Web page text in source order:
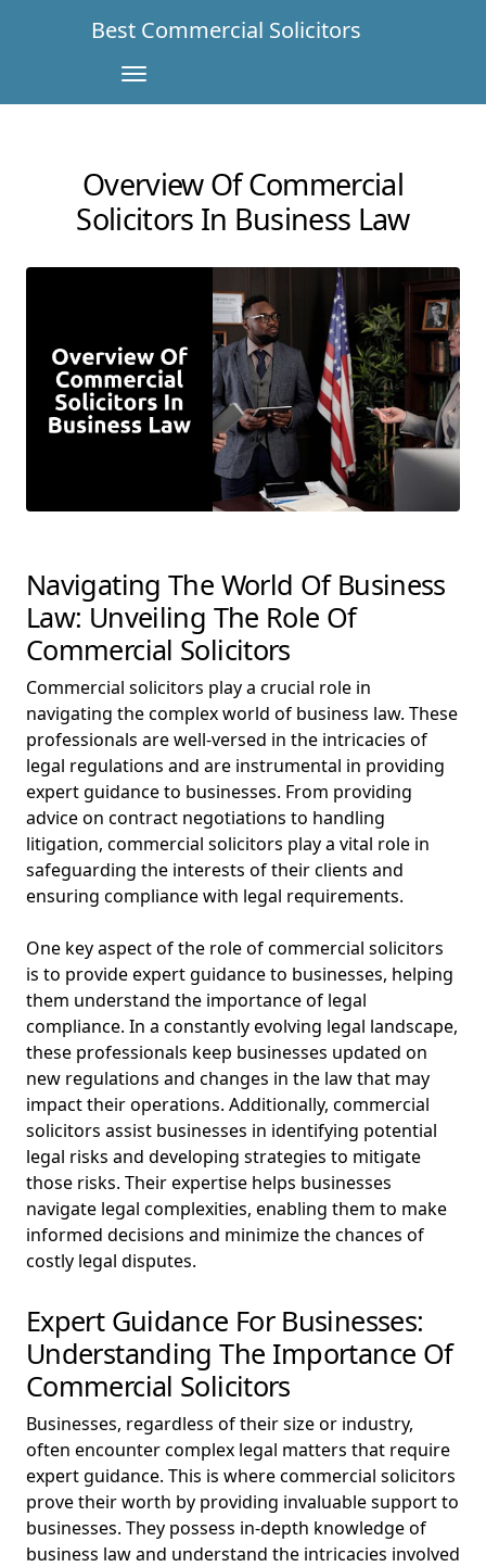
Best Commercial Solicitors
Overview Of Commercial
Solicitors In Business Law
Navigating The World Of Business
Law: Unveiling The Role Of
Commercial Solicitors
Commercial solicitors play a crucial role in
navigating the complex world of business law. These
professionals are well-versed in the intricacies of
legal regulations and are instrumental in providing
expert guidance to businesses. From providing
advice on contract negotiations to handling
litigation, commercial solicitors play a vital role in
safeguarding the interests of their clients and
ensuring compliance with legal requirements.
One key aspect of the role of commercial solicitors
is to provide expert guidance to businesses, helping
them understand the importance of legal
compliance. In a constantly evolving legal landscape,
these professionals keep businesses updated on
new regulations and changes in the law that may
impact their operations. Additionally, commercial
solicitors assist businesses in identifying potential
legal risks and developing strategies to mitigate
those risks. Their expertise helps businesses
navigate legal complexities, enabling them to make
informed decisions and minimize the chances of
costly legal disputes.
Expert Guidance For Businesses:
Understanding The Importance Of
Commercial Solicitors
Businesses, regardless of their size or industry,
often encounter complex legal matters that require
expert guidance. This is where commercial solicitors
prove their worth by providing invaluable support to
businesses. They possess in-depth knowledge of
business law and understand the intricacies involved